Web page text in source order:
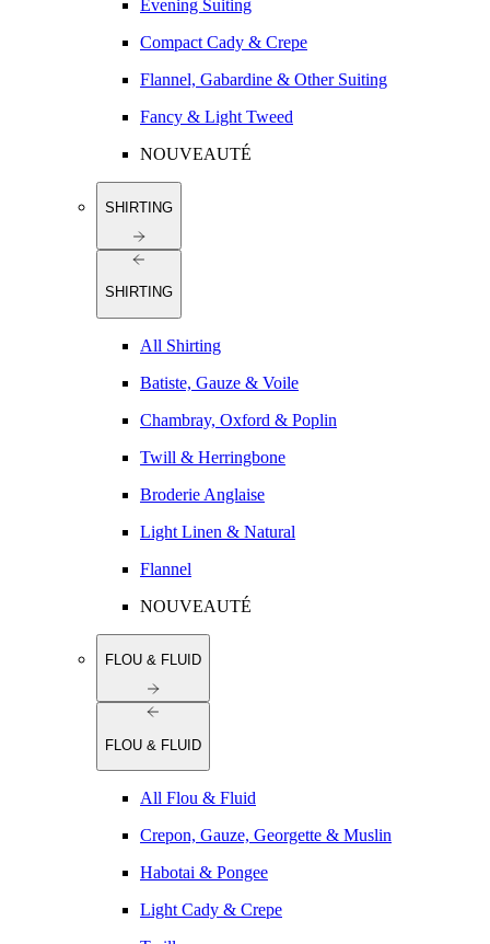
Evening Suiting
Compact Cady & Crepe
Flannel, Gabardine & Other Suiting
Fancy & Light Tweed
NOUVEAUTÉ
SHIRTING
SHIRTING
All Shirting
Batiste, Gauze & Voile
Chambray, Oxford & Poplin
Twill & Herringbone
Broderie Anglaise
Light Linen & Natural
Flannel
NOUVEAUTÉ
FLOU & FLUID
FLOU & FLUID
All Flou & Fluid
Crepon, Gauze, Georgette & Muslin
Habotai & Pongee
Light Cady & Crepe